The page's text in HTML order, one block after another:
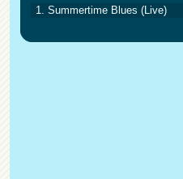
1. Summertime Blues (Live)